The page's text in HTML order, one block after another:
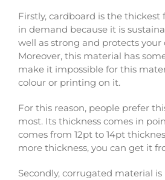
Firstly, cardboard is the thickest
in demand because it is
well as strong and protects your
Moreover, this material has
make it impossible for this
colour or printing on it.
For this reason, people prefer
most. Its thickness comes in
comes from 12pt to 14pt
more thickness, you can get it
Secondly, corrugated material